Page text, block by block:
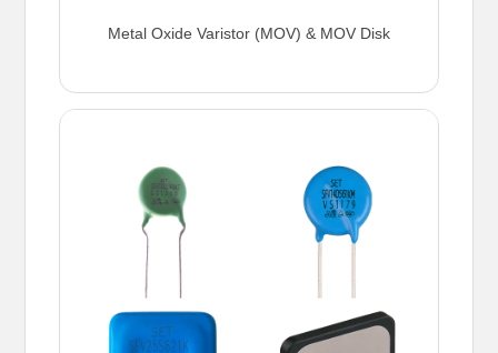
Metal Oxide Varistor (MOV) & MOV Disk